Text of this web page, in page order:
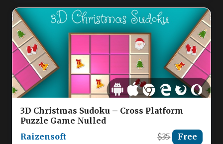
3D Christmas Sudoku – Cross Platform
Puzzle Game Nulled
Raizensoft
$35 Free